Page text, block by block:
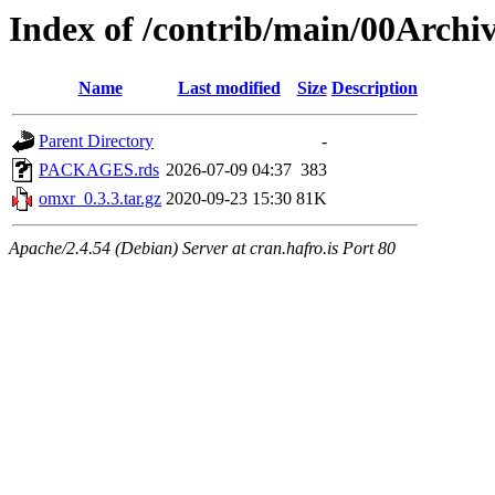
Index of /contrib/main/
Name Last modified Size Description
Parent Directory
-
PACKAGES.rds 2026-07-09 04:37 383
omxr_0.3.3.tar.gz 2020-09-23 15:30 81K
Apache/2.4.54 (Debian) Server at cran.hafro.is Port 80